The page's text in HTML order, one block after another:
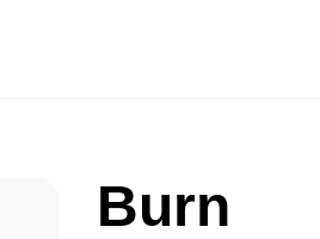
Burn